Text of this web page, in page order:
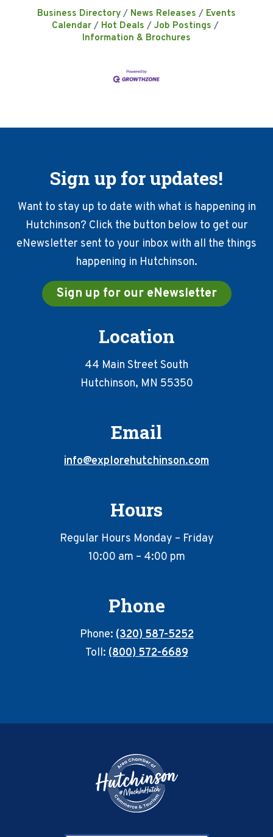
Business Directory News Releases
Events
Calendar
Hot Deals
Job Postings
Information & Brochures
Sign up for updates!
Want to stay up to date with what is happening in
Hutchinson? Click the button below to get our
eNewsletter sent to your inbox with all the things
happening in Hutchinson.
Sign up for our eNewsletter
Location
44 Main Street South
Hutchinson, MN 55350
Email
info@explorehutchinson.com
Hours
Regular Hours Monday – Friday
10:00 am – 4:00 pm
Phone
Phone:(320) 587-5252
Toll:(800) 572-6689